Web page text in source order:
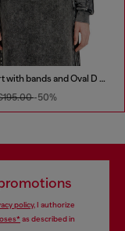
Sweatshirt with bands and Oval D embroidery
-50%
policy, I authorize
as described in